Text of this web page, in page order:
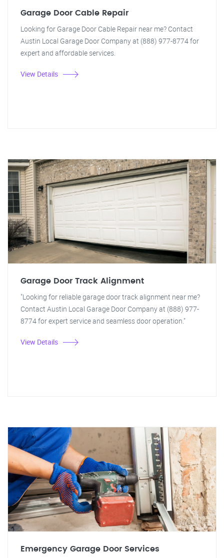
Garage Door Cable Repair
Looking for Garage Door Cable Repair near me? Contact
Austin Local Garage Door Company at (888) 977-8774 for
expert and affordable services.
View Details
Garage Door Track Alignment
"Looking for reliable garage door track alignment near me?
Contact Austin Local Garage Door Company at (888) 977-
8774 for expert service and seamless door operation."
View Details
Emergency Garage Door Services